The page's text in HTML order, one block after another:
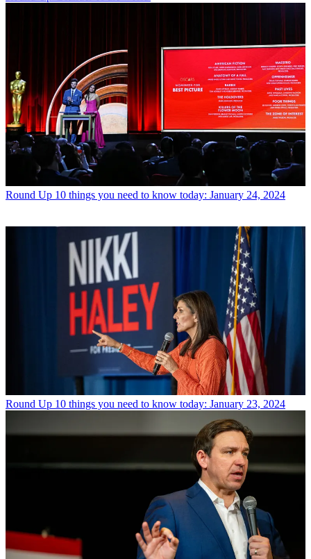
Round Up 10 things you need to know today: January 24, 2024
Round Up 10 things you need to know today: January 23, 2024